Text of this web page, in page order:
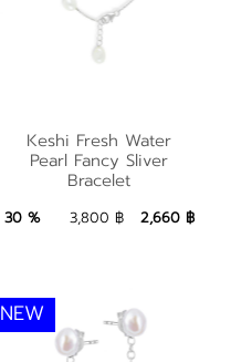
Keshi Fresh Water
Pearl Fancy Sliver
Bracelet
2,660 ฿ Add to Bag
Keshi Fresh Water
Pearl Fancy Sliver
Bracelet
30 % 3,800 ฿ 2,660 ฿
NEW